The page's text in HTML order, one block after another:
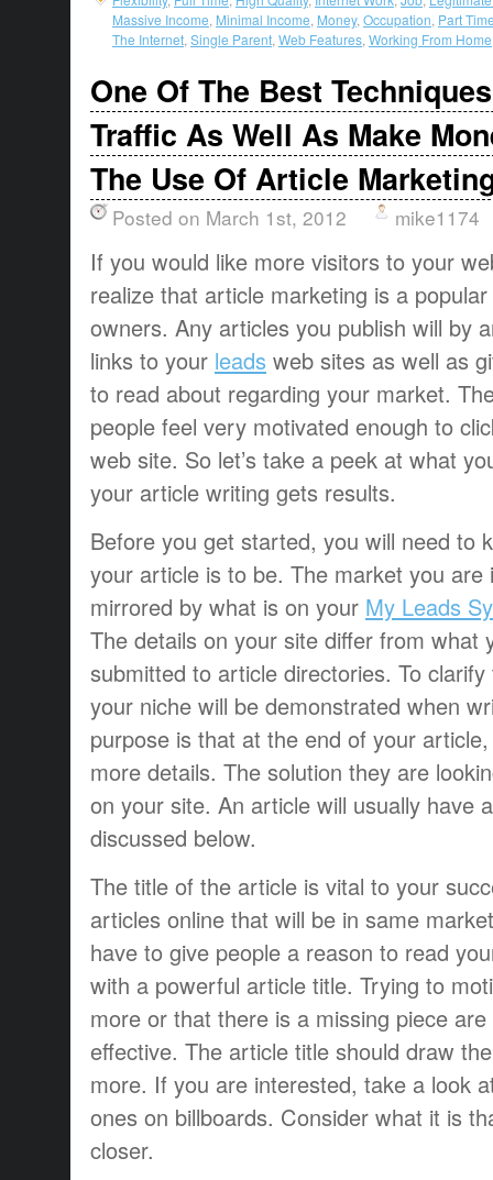
Massive Income Minimal Income Money, Occupation Part
The Internet Single Parent Web Features Working From Home
One Of The Best
Traffic As Well As Make
The Use Of Article
Posted on March 1st, 2012 mike1174
If you would like more visitors to your
realize that article marketing is a
owners. Any articles you publish will by
links to your leads web sites as well as
to read about regarding your market.
people feel very motivated enough to
web site. So let’s take a peek at what
your article writing gets results.
Before you get started, you will need to
your article is to be. The market you are
mirrored by what is on your My Leads
The details on your site differ from what
submitted to article directories. To
your niche will be demonstrated when
purpose is that at the end of your
more details. The solution they are
on your site. An article will usually have
discussed below.
The title of the article is vital to your
articles online that will be in same
have to give people a reason to read
with a powerful article title. Trying to
more or that there is a missing piece
effective. The article title should draw
more. If you are interested, take a look
ones on billboards. Consider what it is
closer.